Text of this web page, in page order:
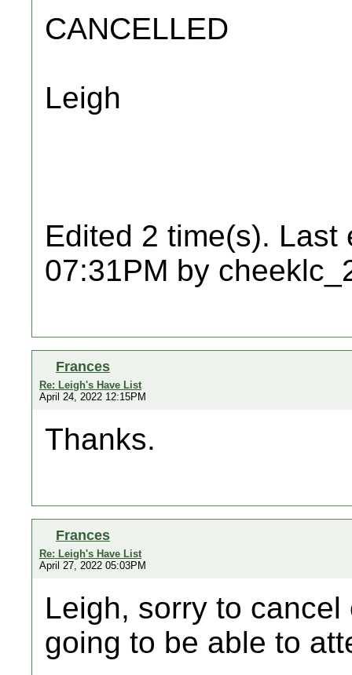
CANCELLED
Leigh
Edited 2 time(s). Last
07:31PM by
Frances
Re: Leigh's Have List
April 24, 2022 12:15PM
Thanks.
Frances
Re: Leigh's Have List
April 27, 2022 05:03PM
Leigh, sorry to
going to be able to